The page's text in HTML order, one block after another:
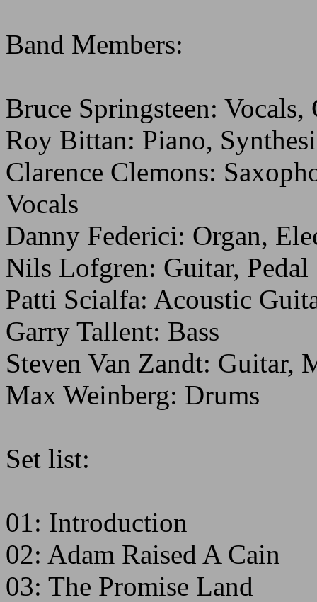
Band Members:
Bruce Springsteen:
Roy Bittan: Piano,
Clarence Clemons:
Vocals
Danny Federici: Organ,
Nils Lofgren: Guitar, Pedal
Patti Scialfa: Acoustic
Garry Tallent: Bass
Steven Van Zandt: Guitar,
Max Weinberg: Drums
Set list:
01: Introduction
02: Adam Raised A Cain
03: The Promise Land